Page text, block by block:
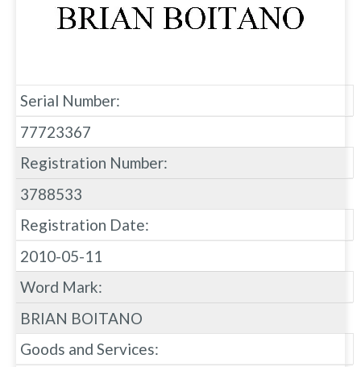
Serial Number:
77723367
Registration Number:
3788533
Registration Date:
2010-05-11
Word Mark:
BRIAN BOITANO
Goods and Services: